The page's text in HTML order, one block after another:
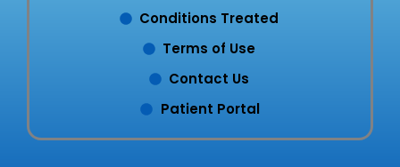
Conditions Treated
Terms of Use
Contact Us
Patient Portal